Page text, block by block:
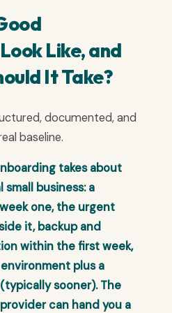
Like, and
It Take?
documented, and
baseline.
takes about
business: a
one, the urgent
it, backup and
within the first week,
plus a
sooner). The
can hand you a